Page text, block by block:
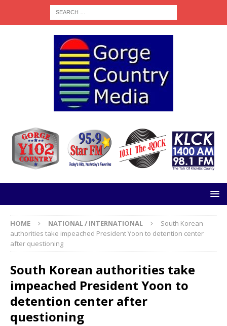
HOME NATIONAL / INTERNATIONAL
South Korean
authorities take impeached President Yoon to detention center
after questioning
South Korean authorities take
impeached President Yoon to
detention center after
questioning